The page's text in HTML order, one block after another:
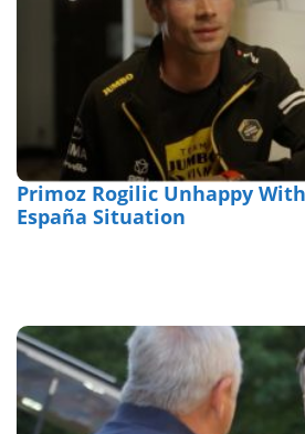
Primoz Rogilic Unhappy
España Situation